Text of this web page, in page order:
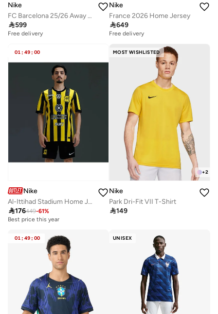
Nike
FC Barcelona 25/26 Away Jersey
599
Free delivery
Nike
France 2026 Home Jersey
649
Free delivery
01 : 49 : 00
Nike
Al-Ittihad Stadium Home Jersey
176449-61%
Best price this year
MOST WISHLISTED
+2
Nike
Park Dri-Fit VII T-Shirt
149
01 : 49 : 00 UNISEX